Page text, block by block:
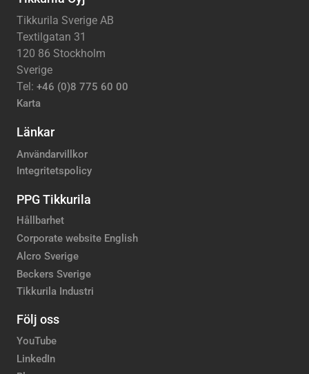
Tikkurila Sverige AB
Textilgatan 31
120 86 Stockholm
Sverige
Tel: +46 (0)8 775 60 00
Karta
Länkar
Användarvillkor
Integritetspolicy
PPG Tikkurila
Hållbarhet
Corporate website English
Alcro Sverige
Beckers Sverige
Tikkurila Industri
Följ oss
YouTube
LinkedIn